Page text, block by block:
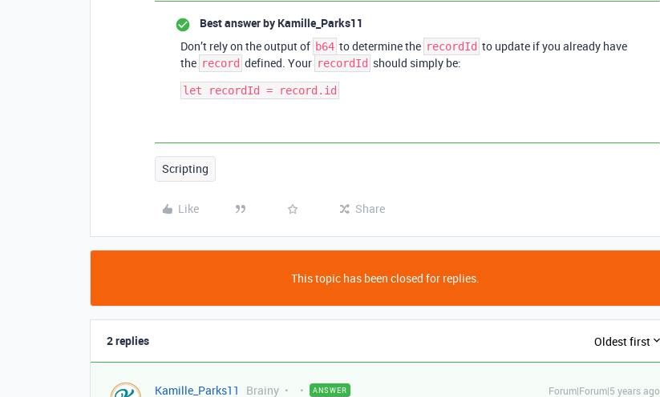
Best answer by Kamille_Parks11
Don’t rely on the output of b64 to determine the recordId to update if you already have
the record defined. Your recordId should simply be:
Scripting
Like Share
This topic has been closed for replies.
2 replies Oldest first
Kamille_Parks11 Brainy ANSWER Forum|Forum|5 years ago